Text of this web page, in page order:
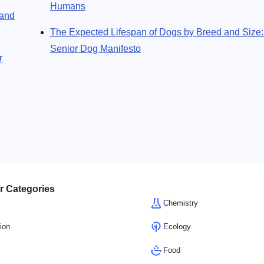
Humans
The Expected Lifespan of Dogs by Breed and
Senior Dog Manifesto
Categories
Chemistry
Ecology
Food